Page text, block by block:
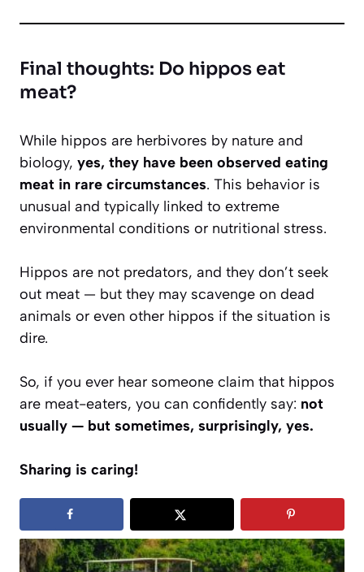
Final thoughts: Do hippos eat
meat?
While hippos are herbivores by nature and
biology, yes, they have been observed eating
meat in rare circumstances. This behavior is
unusual and typically linked to extreme
environmental conditions or nutritional stress.
Hippos are not predators, and they don’t seek
out meat — but they may scavenge on dead
animals or even other hippos if the situation is
dire.
So, if you ever hear someone claim that hippos
are meat-eaters, you can confidently say: not
usually — but sometimes, surprisingly, yes.
Sharing is caring!